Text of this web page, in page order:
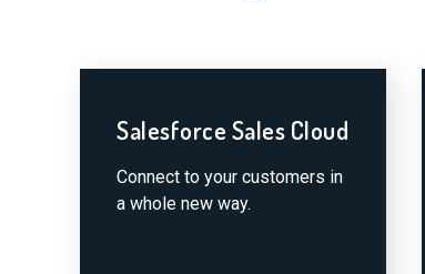
Salesforce Sales Cloud
Connect to your customers in
a whole new way.